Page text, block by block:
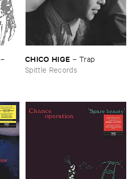
–
CHICO ​HIGE – Trap
Spittle Records